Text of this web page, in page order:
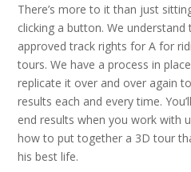
There’s more to it than just
clicking a button. We understand
approved track rights for A for
tours. We have a process in
replicate it over and over again
results each and every time.
end results when you work with
how to put together a 3D tour
his best life.